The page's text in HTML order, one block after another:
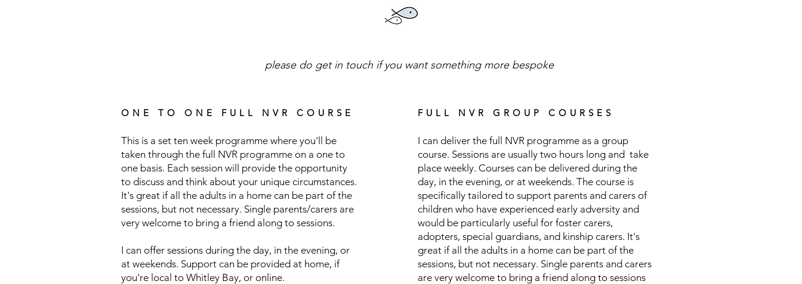
please do get in touch if you want something more bespoke
ONE TO ONE FULL NVR COURSE
This is a set ten week programme where you'll be
taken through the full NVR programme on a one to
one basis. Each session will provide the opportunity
to discuss and think about your unique circumstances.
It's great if all the adults in a home can be part of the
sessions, but not necessary. Single parents/carers are
very welcome to bring a friend along to sessions.
I can offer sessions during the day, in the evening, or
at weekends. Support can be provided at home, if
you're local to Whitley Bay, or online.
FULL NVR GROUP COURSES
I can deliver the full NVR programme as a group
course. Sessions are usually two hours long and take
place weekly. Courses can be delivered during the
day, in the evening, or at weekends. The course is
specifically tailored to support parents and carers of
children who have experienced early adversity and
would be particularly useful for foster carers,
adopters, special guardians, and kinship carers. It's
great if all the adults in a home can be part of the
sessions, but not necessary. Single parents and carers
are very welcome to bring a friend along to sessions